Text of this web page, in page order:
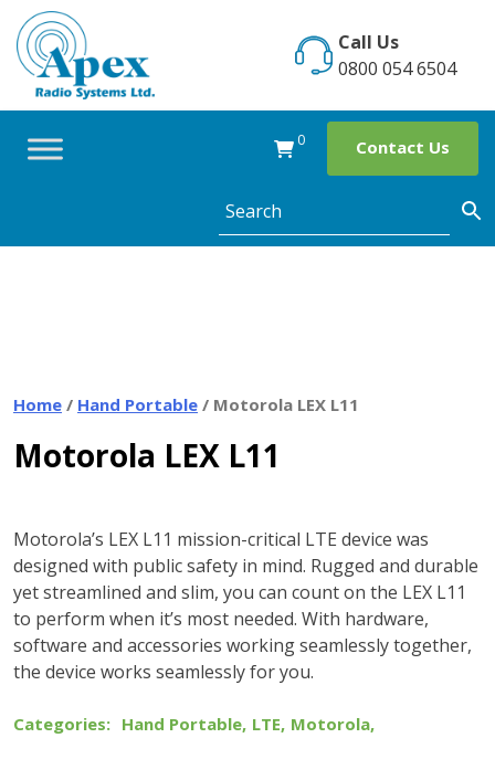
Skip
content
Call Us
0800 054 6504
0 Contact Us
Home / Hand Portable / Motorola LEX L11
Motorola LEX L11
Motorola’s LEX L11 mission-critical LTE device was
designed with public safety in mind. Rugged and durable
yet streamlined and slim, you can count on the LEX L11
to perform when it’s most needed. With hardware,
software and accessories working seamlessly together,
the device works seamlessly for you.
Categories: Hand Portable, LTE, Motorola,